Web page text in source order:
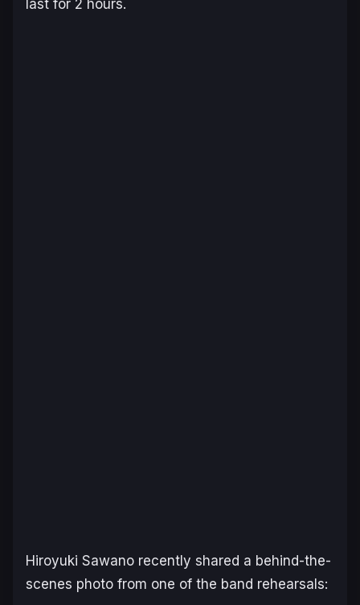
last for 2 hours.
Hiroyuki Sawano recently shared a behind-the-
scenes photo from one of the band rehearsals: